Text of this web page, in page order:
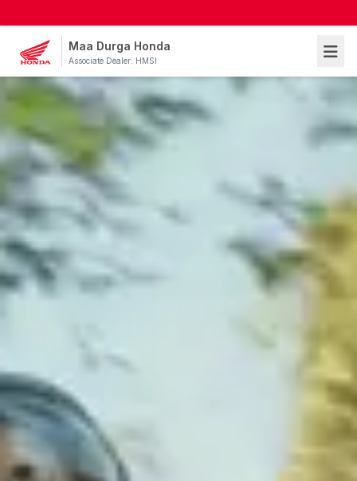
Maa Durga Honda
Associate Dealer: HMSI